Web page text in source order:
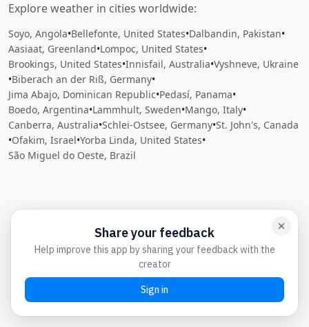
Explore weather in cities worldwide:
Soyo, Angola•Bellefonte, United States•Dalbandin, Pakistan•
Aasiaat, Greenland•Lompoc, United States•
Brookings, United States•Innisfail, Australia•Vyshneve, Ukraine
•Biberach an der Riß, Germany•
Jima Abajo, Dominican Republic•Pedasí, Panama•
Boedo, Argentina•Lammhult, Sweden•Mango, Italy•
Canberra, Australia•Schlei-Ostsee, Germany•St. John's, Canada
•Ofakim, Israel•Yorba Linda, United States•
São Miguel do Oeste, Brazil